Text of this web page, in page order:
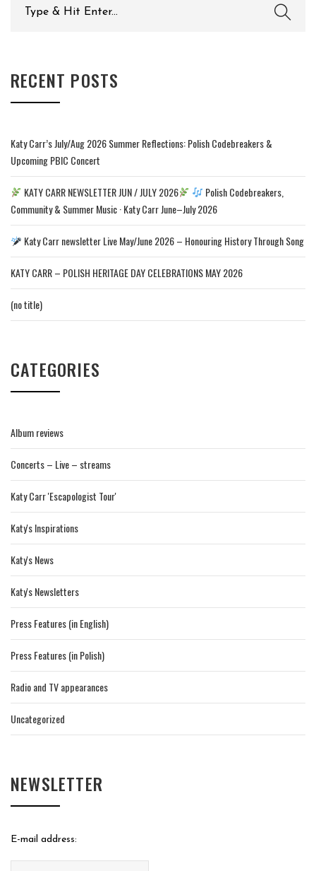
for:
RECENT POSTS
Katy Carr’s July/Aug 2026 Summer Reflections: Polish Codebreakers &
Upcoming PBIC Concert
KATY CARR NEWSLETTER JUN / JULY 2026
Polish Codebreakers,
Community & Summer Music · Katy Carr June–July 2026
Katy Carr newsletter Live May/June 2026 – Honouring History Through Song
KATY CARR – POLISH HERITAGE DAY CELEBRATIONS MAY 2026
(no title)
CATEGORIES
Album reviews
Concerts – Live – streams
Katy Carr 'Escapologist Tour'
Katy's Inspirations
Katy's News
Katy's Newsletters
Press Features (in English)
Press Features (in Polish)
Radio and TV appearances
Uncategorized
NEWSLETTER
E-mail address: